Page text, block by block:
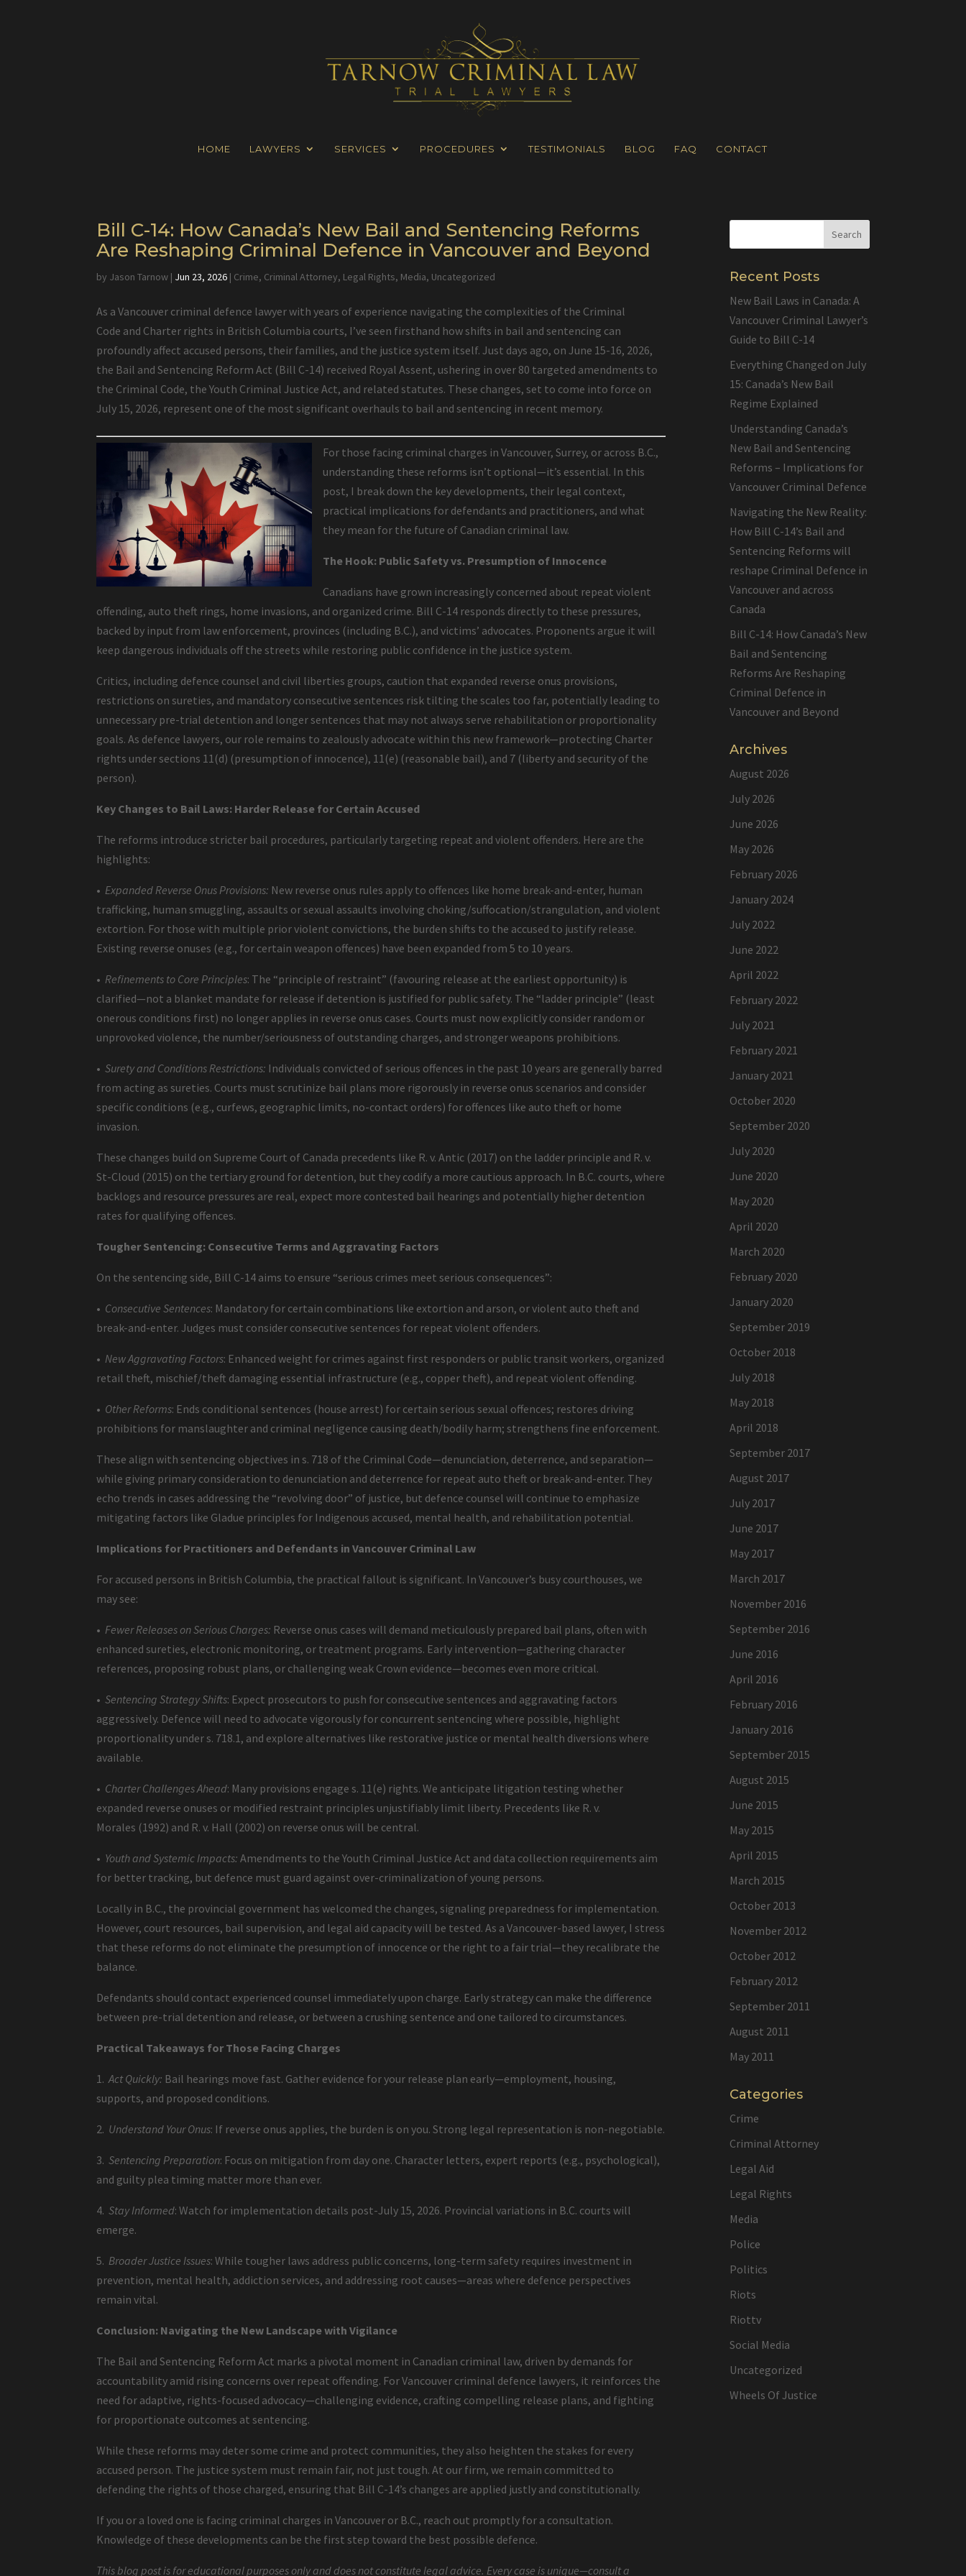
HOME LAWYERS SERVICES PROCEDURES TESTIMONIALS BLOG FAQ CONTACT
Bill C-14: How Canada’s New Bail and Sentencing Reforms
Are Reshaping Criminal Defence in Vancouver and Beyond
by Jason Tarnow | Jun 23, 2026 | Crime, Criminal Attorney, Legal Rights, Media, Uncategorized
As a Vancouver criminal defence lawyer with years of experience navigating the complexities of the Criminal
Code and Charter rights in British Columbia courts, I’ve seen firsthand how shifts in bail and sentencing can
profoundly affect accused persons, their families, and the justice system itself. Just days ago, on June 15-16, 2026,
the Bail and Sentencing Reform Act (Bill C-14) received Royal Assent, ushering in over 80 targeted amendments to
the Criminal Code, the Youth Criminal Justice Act, and related statutes. These changes, set to come into force on
July 15, 2026, represent one of the most significant overhauls to bail and sentencing in recent memory.
For those facing criminal charges in Vancouver, Surrey, or across B.C.,
understanding these reforms isn’t optional—it’s essential. In this
post, I break down the key developments, their legal context,
practical implications for defendants and practitioners, and what
they mean for the future of Canadian criminal law.
The Hook: Public Safety vs. Presumption of Innocence
Canadians have grown increasingly concerned about repeat violent
offending, auto theft rings, home invasions, and organized crime. Bill C-14 responds directly to these pressures,
backed by input from law enforcement, provinces (including B.C.), and victims’ advocates. Proponents argue it will
keep dangerous individuals off the streets while restoring public confidence in the justice system.
Critics, including defence counsel and civil liberties groups, caution that expanded reverse onus provisions,
restrictions on sureties, and mandatory consecutive sentences risk tilting the scales too far, potentially leading to
unnecessary pre-trial detention and longer sentences that may not always serve rehabilitation or proportionality
goals. As defence lawyers, our role remains to zealously advocate within this new framework—protecting Charter
rights under sections 11(d) (presumption of innocence), 11(e) (reasonable bail), and 7 (liberty and security of the
person).
Key Changes to Bail Laws: Harder Release for Certain Accused
The reforms introduce stricter bail procedures, particularly targeting repeat and violent offenders. Here are the
highlights:
• Expanded Reverse Onus Provisions: New reverse onus rules apply to offences like home break-and-enter, human
trafficking, human smuggling, assaults or sexual assaults involving choking/suffocation/strangulation, and violent
extortion. For those with multiple prior violent convictions, the burden shifts to the accused to justify release.
Existing reverse onuses (e.g., for certain weapon offences) have been expanded from 5 to 10 years.
• Refinements to Core Principles: The “principle of restraint” (favouring release at the earliest opportunity) is
clarified—not a blanket mandate for release if detention is justified for public safety. The “ladder principle” (least
onerous conditions first) no longer applies in reverse onus cases. Courts must now explicitly consider random or
unprovoked violence, the number/seriousness of outstanding charges, and stronger weapons prohibitions.
•Surety and Conditions Restrictions: Individuals convicted of serious offences in the past 10 years are generally barred
from acting as sureties. Courts must scrutinize bail plans more rigorously in reverse onus scenarios and consider
specific conditions (e.g., curfews, geographic limits, no-contact orders) for offences like auto theft or home
invasion.
These changes build on Supreme Court of Canada precedents like R. v. Antic (2017) on the ladder principle and R. v.
St-Cloud (2015) on the tertiary ground for detention, but they codify a more cautious approach. In B.C. courts, where
backlogs and resource pressures are real, expect more contested bail hearings and potentially higher detention
rates for qualifying offences.
Tougher Sentencing: Consecutive Terms and Aggravating Factors
On the sentencing side, Bill C-14 aims to ensure “serious crimes meet serious consequences”:
• Consecutive Sentences: Mandatory for certain combinations like extortion and arson, or violent auto theft and
break-and-enter. Judges must consider consecutive sentences for repeat violent offenders.
•New Aggravating Factors: Enhanced weight for crimes against first responders or public transit workers, organized
retail theft, mischief/theft damaging essential infrastructure (e.g., copper theft), and repeat violent offending.
• Other Reforms: Ends conditional sentences (house arrest) for certain serious sexual offences; restores driving
prohibitions for manslaughter and criminal negligence causing death/bodily harm; strengthens fine enforcement.
These align with sentencing objectives in s. 718 of the Criminal Code—denunciation, deterrence, and separation—
while giving primary consideration to denunciation and deterrence for repeat auto theft or break-and-enter. They
echo trends in cases addressing the “revolving door” of justice, but defence counsel will continue to emphasize
mitigating factors like Gladue principles for Indigenous accused, mental health, and rehabilitation potential.
Implications for Practitioners and Defendants in Vancouver Criminal Law
For accused persons in British Columbia, the practical fallout is significant. In Vancouver’s busy courthouses, we
may see:
• Fewer Releases on Serious Charges: Reverse onus cases will demand meticulously prepared bail plans, often with
enhanced sureties, electronic monitoring, or treatment programs. Early intervention—gathering character
references, proposing robust plans, or challenging weak Crown evidence—becomes even more critical.
•Sentencing Strategy Shifts: Expect prosecutors to push for consecutive sentences and aggravating factors
aggressively. Defence will need to advocate vigorously for concurrent sentencing where possible, highlight
proportionality under s. 718.1, and explore alternatives like restorative justice or mental health diversions where
available.
• Charter Challenges Ahead: Many provisions engage s. 11(e) rights. We anticipate litigation testing whether
expanded reverse onuses or modified restraint principles unjustifiably limit liberty. Precedents like R. v.
Morales (1992) and R. v. Hall (2002) on reverse onus will be central.
• Youth and Systemic Impacts: Amendments to the Youth Criminal Justice Act and data collection requirements aim
for better tracking, but defence must guard against over-criminalization of young persons.
Locally in B.C., the provincial government has welcomed the changes, signaling preparedness for implementation.
However, court resources, bail supervision, and legal aid capacity will be tested. As a Vancouver-based lawyer, I stress
that these reforms do not eliminate the presumption of innocence or the right to a fair trial—they recalibrate the
balance.
Defendants should contact experienced counsel immediately upon charge. Early strategy can make the difference
between pre-trial detention and release, or between a crushing sentence and one tailored to circumstances.
Practical Takeaways for Those Facing Charges
1.Act Quickly: Bail hearings move fast. Gather evidence for your release plan early—employment, housing,
supports, and proposed conditions.
2. Understand Your Onus: If reverse onus applies, the burden is on you. Strong legal representation is non-negotiable.
3.Sentencing Preparation: Focus on mitigation from day one. Character letters, expert reports (e.g., psychological),
and guilty plea timing matter more than ever.
4.Stay Informed: Watch for implementation details post-July 15, 2026. Provincial variations in B.C. courts will
emerge.
5. Broader Justice Issues: While tougher laws address public concerns, long-term safety requires investment in
prevention, mental health, addiction services, and addressing root causes—areas where defence perspectives
remain vital.
Conclusion: Navigating the New Landscape with Vigilance
The Bail and Sentencing Reform Act marks a pivotal moment in Canadian criminal law, driven by demands for
accountability amid rising concerns over repeat offending. For Vancouver criminal defence lawyers, it reinforces the
need for adaptive, rights-focused advocacy—challenging evidence, crafting compelling release plans, and fighting
for proportionate outcomes at sentencing.
While these reforms may deter some crime and protect communities, they also heighten the stakes for every
accused person. The justice system must remain fair, not just tough. At our firm, we remain committed to
defending the rights of those charged, ensuring that Bill C-14’s changes are applied justly and constitutionally.
If you or a loved one is facing criminal charges in Vancouver or B.C., reach out promptly for a consultation.
Knowledge of these developments can be the first step toward the best possible defence.
This blog post is for educational purposes only and does not constitute legal advice. Every case is unique—consult a
Recent Posts
New Bail Laws in Canada: A
Vancouver Criminal Lawyer’s
Guide to Bill C-14
Everything Changed on July
15: Canada’s New Bail
Regime Explained
Understanding Canada’s
New Bail and Sentencing
Reforms – Implications for
Vancouver Criminal Defence
Navigating the New Reality:
How Bill C-14’s Bail and
Sentencing Reforms will
reshape Criminal Defence in
Vancouver and across
Canada
Bill C-14: How Canada’s New
Bail and Sentencing
Reforms Are Reshaping
Criminal Defence in
Vancouver and Beyond
Archives
August 2026
July 2026
June 2026
May 2026
February 2026
January 2024
July 2022
June 2022
April 2022
February 2022
July 2021
February 2021
January 2021
October 2020
September 2020
July 2020
June 2020
May 2020
April 2020
March 2020
February 2020
January 2020
September 2019
October 2018
July 2018
May 2018
April 2018
September 2017
August 2017
July 2017
June 2017
May 2017
March 2017
November 2016
September 2016
June 2016
April 2016
February 2016
January 2016
September 2015
August 2015
June 2015
May 2015
April 2015
March 2015
October 2013
November 2012
October 2012
February 2012
September 2011
August 2011
May 2011
Categories
Crime
Criminal Attorney
Legal Aid
Legal Rights
Media
Police
Politics
Riots
Riottv
Social Media
Uncategorized
Wheels Of Justice